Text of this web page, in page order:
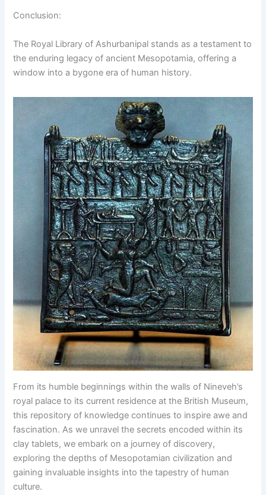
Conclusion:
The Royal Library of Ashurbanipal stands as a testament to
the enduring legacy of ancient Mesopotamia, offering a
window into a bygone era of human history.
From its humble beginnings within the walls of Nineveh’s
royal palace to its current residence at the British Museum,
this repository of knowledge continues to inspire awe and
fascination. As we unravel the secrets encoded within its
clay tablets, we embark on a journey of discovery,
exploring the depths of Mesopotamian civilization and
gaining invaluable insights into the tapestry of human
culture.